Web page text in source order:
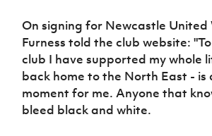
On signing for Newcastle United
Furness told the club website:
club I have supported my whole
back home to the North East - is
moment for me. Anyone that
bleed black and white.